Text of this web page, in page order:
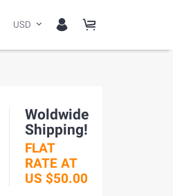
USD
Woldwide
Shipping!
FLAT
RATE AT
US $50.00